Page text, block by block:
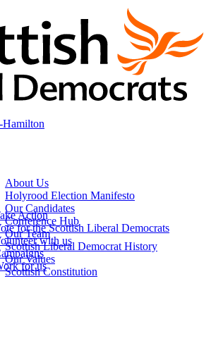
About Us
Holyrood Election Manifesto
Our Candidates
Conference Hub
Our Team
Scottish Liberal Democrat History
Our Values
Scottish Constitution
Action
for the Scottish Liberal Democrats
with us
for us